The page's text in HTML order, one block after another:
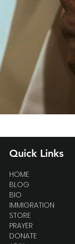
Quick Links
HOME
BLOG
BIO
IMMIGRATION
STORE
PRAYER
DONATE